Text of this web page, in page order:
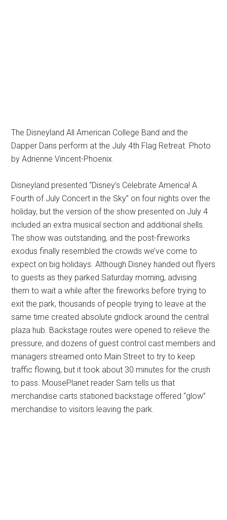
The Disneyland All American College Band and the
Dapper Dans perform at the July 4th Flag Retreat. Photo
by Adrienne Vincent-Phoenix.
Disneyland presented “Disney’s Celebrate America! A
Fourth of July Concert in the Sky” on four nights over the
holiday, but the version of the show presented on July 4
included an extra musical section and additional shells.
The show was outstanding, and the post-fireworks
exodus finally resembled the crowds we’ve come to
expect on big holidays. Although Disney handed out flyers
to guests as they parked Saturday morning, advising
them to wait a while after the fireworks before trying to
exit the park, thousands of people trying to leave at the
same time created absolute gridlock around the central
plaza hub. Backstage routes were opened to relieve the
pressure, and dozens of guest control cast members and
managers streamed onto Main Street to try to keep
traffic flowing, but it took about 30 minutes for the crush
to pass. MousePlanet reader Sam tells us that
merchandise carts stationed backstage offered “glow”
merchandise to visitors leaving the park.